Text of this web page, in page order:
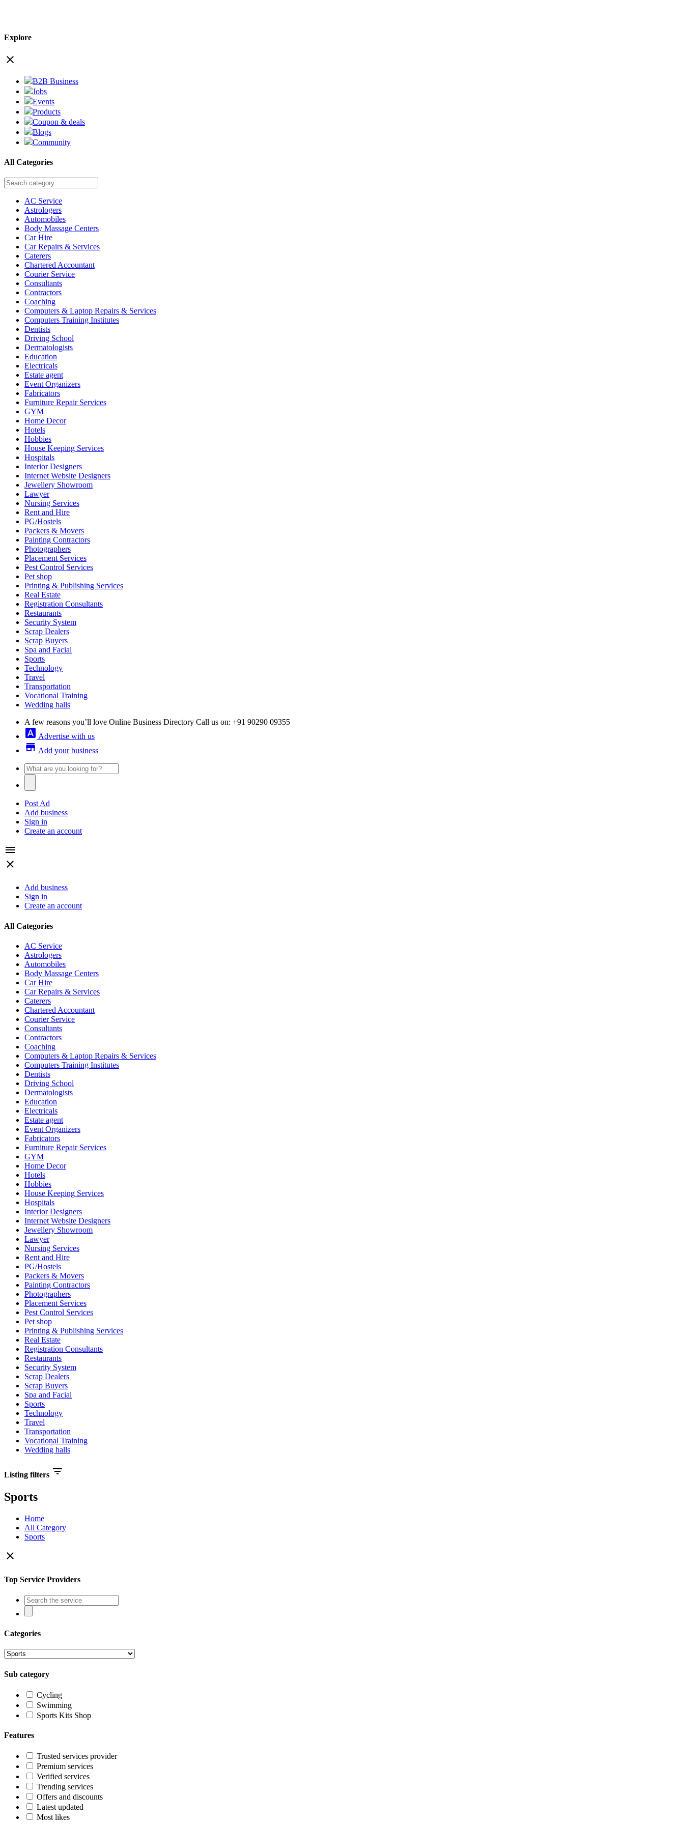
Explore
close
B2B Business
Jobs
Events
Products
Coupon & deals
Blogs
Community
All Categories
AC Service
Astrologers
Automobiles
Body Massage Centers
Car Hire
Car Repairs & Services
Caterers
Chartered Accountant
Courier Service
Consultants
Contractors
Coaching
Computers & Laptop Repairs & Services
Computers Training Institutes
Dentists
Driving School
Dermatologists
Education
Electricals
Estate agent
Event Organizers
Fabricators
Furniture Repair Services
GYM
Home Decor
Hotels
Hobbies
House Keeping Services
Hospitals
Interior Designers
Internet Website Designers
Jewellery Showroom
Lawyer
Nursing Services
Rent and Hire
PG/Hostels
Packers & Movers
Painting Contractors
Photographers
Placement Services
Pest Control Services
Pet shop
Printing & Publishing Services
Real Estate
Registration Consultants
Restaurants
Security System
Scrap Dealers
Scrap Buyers
Spa and Facial
Sports
Technology
Travel
Transportation
Vocational Training
Wedding halls
A few reasons you’ll love Online Business Directory Call us on: +91 90290 09355
font_download Advertise with us
store Add your business
Post Ad
Add business
Sign in
Create an account
menu
close
Add business
Sign in
Create an account
All Categories
AC Service
Astrologers
Automobiles
Body Massage Centers
Car Hire
Car Repairs & Services
Caterers
Chartered Accountant
Courier Service
Consultants
Contractors
Coaching
Computers & Laptop Repairs & Services
Computers Training Institutes
Dentists
Driving School
Dermatologists
Education
Electricals
Estate agent
Event Organizers
Fabricators
Furniture Repair Services
GYM
Home Decor
Hotels
Hobbies
House Keeping Services
Hospitals
Interior Designers
Internet Website Designers
Jewellery Showroom
Lawyer
Nursing Services
Rent and Hire
PG/Hostels
Packers & Movers
Painting Contractors
Photographers
Placement Services
Pest Control Services
Pet shop
Printing & Publishing Services
Real Estate
Registration Consultants
Restaurants
Security System
Scrap Dealers
Scrap Buyers
Spa and Facial
Sports
Technology
Travel
Transportation
Vocational Training
Wedding halls
Listing filters filter_list
Sports
Home
All Category
Sports
close
Top Service Providers
Categories
Sub category
Cycling
Swimming
Sports Kits Shop
Features
Trusted services provider
Premium services
Verified services
Trending services
Offers and discounts
Latest updated
Most likes